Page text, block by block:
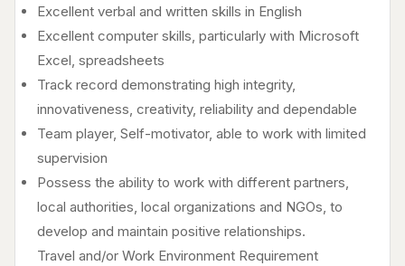
Excellent verbal and written skills in English
Excellent computer skills, particularly with Microsoft
Excel, spreadsheets
Track record demonstrating high integrity,
innovativeness, creativity, reliability and dependable
Team player, Self-motivator, able to work with limited
supervision
Possess the ability to work with different partners,
local authorities, local organizations and NGOs, to
develop and maintain positive relationships.
Travel and/or Work Environment Requirement